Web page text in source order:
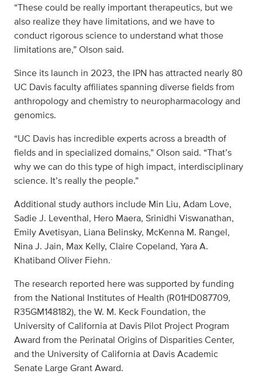
“These could be really important therapeutics, but we
also realize they have limitations, and we have to
conduct rigorous science to understand what those
limitations are,” Olson said.
Since its launch in 2023, the IPN has attracted nearly 80
UC Davis faculty affiliates spanning diverse fields from
anthropology and chemistry to neuropharmacology and
genomics.
“UC Davis has incredible experts across a breadth of
fields and in specialized domains,” Olson said. “That’s
why we can do this type of high impact, interdisciplinary
science. It’s really the people.”
Additional study authors include Min Liu, Adam Love,
Sadie J. Leventhal, Hero Maera, Srinidhi Viswanathan,
Emily Avetisyan, Liana Belinsky, McKenna M. Rangel,
Nina J. Jain, Max Kelly, Claire Copeland, Yara A.
Khatiband Oliver Fiehn..
The research reported here was supported by funding
from the National Institutes of Health (R01HD087709,
R35GM148182), the W. M. Keck Foundation, the
University of California at Davis Pilot Project Program
Award from the Perinatal Origins of Disparities Center,
and the University of California at Davis Academic
Senate Large Grant Award.